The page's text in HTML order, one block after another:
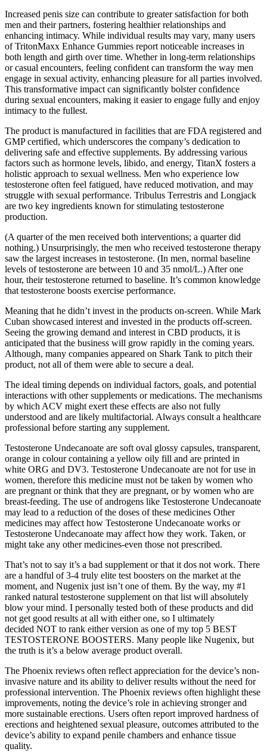
Increased penis size can contribute to greater satisfaction for both
men and their partners, fostering healthier relationships and
enhancing intimacy. While individual results may vary, many users
of TritonMaxx Enhance Gummies report noticeable increases in
both length and girth over time. Whether in long-term relationships
or casual encounters, feeling confident can transform the way men
engage in sexual activity, enhancing pleasure for all parties involved.
This transformative impact can significantly bolster confidence
during sexual encounters, making it easier to engage fully and enjoy
intimacy to the fullest.
The product is manufactured in facilities that are FDA registered and
GMP certified, which underscores the company’s dedication to
delivering safe and effective supplements. By addressing various
factors such as hormone levels, libido, and energy, TitanX fosters a
holistic approach to sexual wellness. Men who experience low
testosterone often feel fatigued, have reduced motivation, and may
struggle with sexual performance. Tribulus Terrestris and Longjack
are two key ingredients known for stimulating testosterone
production.
(A quarter of the men received both interventions; a quarter did
nothing.) Unsurprisingly, the men who received testosterone therapy
saw the largest increases in testosterone. (In men, normal baseline
levels of testosterone are between 10 and 35 nmol/L.) After one
hour, their testosterone returned to baseline. It’s common knowledge
that testosterone boosts exercise performance.
Meaning that he didn’t invest in the products on-screen. While Mark
Cuban showcased interest and invested in the products off-screen.
Seeing the growing demand and interest in CBD products, it is
anticipated that the business will grow rapidly in the coming years.
Although, many companies appeared on Shark Tank to pitch their
product, not all of them were able to secure a deal.
The ideal timing depends on individual factors, goals, and potential
interactions with other supplements or medications. The mechanisms
by which ACV might exert these effects are also not fully
understood and are likely multifactorial. Always consult a healthcare
professional before starting any supplement.
Testosterone Undecanoate are soft oval glossy capsules, transparent,
orange in colour containing a yellow oily fill and are printed in
white ORG and DV3. Testosterone Undecanoate are not for use in
women, therefore this medicine must not be taken by women who
are pregnant or think that they are pregnant, or by women who are
breast-feeding. The use of androgens like Testosterone Undecanoate
may lead to a reduction of the doses of these medicines Other
medicines may affect how Testosterone Undecanoate works or
Testosterone Undecanoate may affect how they work. Taken, or
might take any other medicines-even those not prescribed.
That’s not to say it’s a bad supplement or that it dos not work. There
are a handful of 3-4 truly elite test boosters on the market at the
moment, and Nugenix just isn’t one of them. By the way, my #1
ranked natural testosterone supplement on that list will absolutely
blow your mind. I personally tested both of these products and did
not get good results at all with either one, so I ultimately
decided NOT to rank either version as one of my top 5 BEST
TESTOSTERONE BOOSTERS. Many people like Nugenix, but
the truth is it’s a below average product overall.
The Phoenix reviews often reflect appreciation for the device’s non-
invasive nature and its ability to deliver results without the need for
professional intervention. The Phoenix reviews often highlight these
improvements, noting the device’s role in achieving stronger and
more sustainable erections. Users often report improved hardness of
erections and heightened sexual pleasure, outcomes attributed to the
device’s ability to expand penile chambers and enhance tissue
quality.